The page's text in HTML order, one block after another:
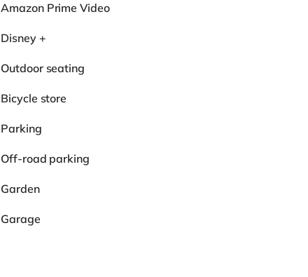
Amazon Prime Video
Disney +
Outdoor seating
Bicycle store
Parking
Off-road parking
Garden
Garage